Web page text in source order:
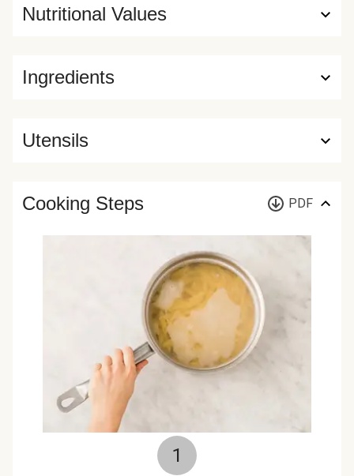
Ingredients
Nutritional Values
Utensils
Cooking Steps PDF
1